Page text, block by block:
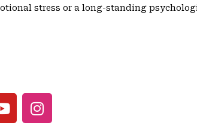
stress or a long-standing